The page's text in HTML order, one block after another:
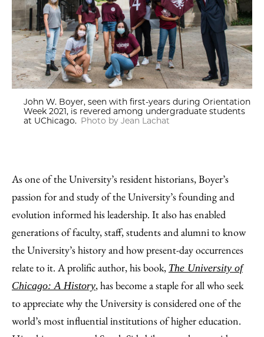
John W. Boyer, seen with first-years during Orientation
Week 2021, is revered among undergraduate students
at UChicago. Photo by Jean Lachat
As one of the University’s resident historians, Boyer’s
passion for and study of the University’s founding and
evolution informed his leadership. It also has enabled
generations of faculty, staff, students and alumni to know
the University’s history and how present-day occurrences
relate to it. A prolific author, his book, The University of
Chicago: A History, has become a staple for all who seek
to appreciate why the University is considered one of the
world’s most influential institutions of higher education.